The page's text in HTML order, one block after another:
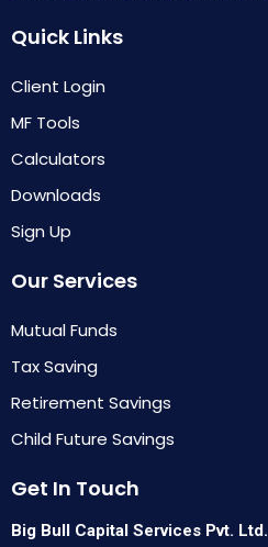
Quick Links
Client Login
MF Tools
Calculators
Downloads
Sign Up
Our Services
Mutual Funds
Tax Saving
Retirement Savings
Child Future Savings
Get In Touch
Big Bull Capital Services Pvt. Ltd.